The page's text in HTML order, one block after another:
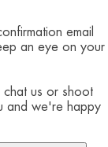
email
an eye on your
chat us or shoot
and we're happy